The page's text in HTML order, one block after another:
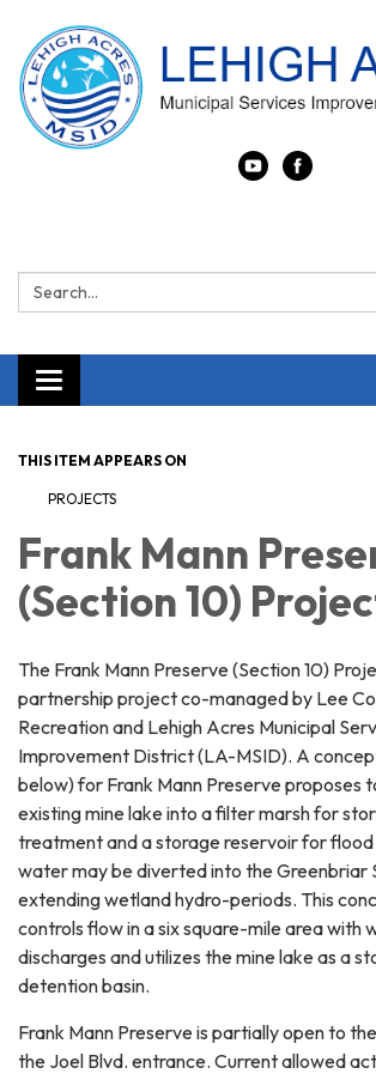
Search:
Toggle navigation
THIS ITEM APPEARS ON
PROJECTS
Frank Mann
(Section 10)
The Frank Mann Preserve (Section 10)
partnership project co-managed by Lee
Recreation and Lehigh Acres Municipal
Improvement District (LA-MSID). A
below) for Frank Mann Preserve proposes
existing mine lake into a filter marsh for
treatment and a storage reservoir for
water may be diverted into the Greenbriar
extending wetland hydro-periods. This
controls flow in a six square-mile area with
discharges and utilizes the mine lake as a
detention basin.
Frank Mann Preserve is partially open to
the Joel Blvd. entrance. Current allowed